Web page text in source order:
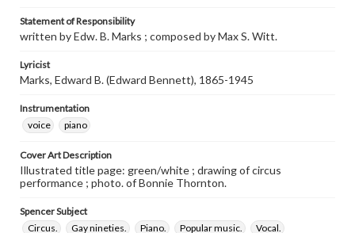
Statement of Responsibility
written by Edw. B. Marks ; composed by Max S. Witt.
Lyricist
Marks, Edward B. (Edward Bennett), 1865-1945
Instrumentation
voice
piano
Cover Art Description
Illustrated title page: green/white ; drawing of circus
performance ; photo. of Bonnie Thornton.
Spencer Subject
Circus.
Gay nineties. Piano. Popular music. Vocal.